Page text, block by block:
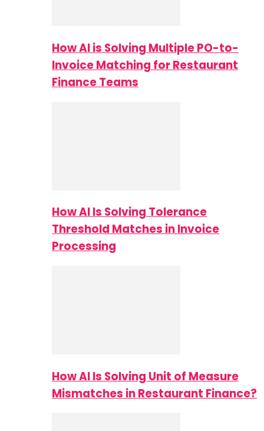
How AI is Solving Multiple PO-to-
Invoice Matching for Restaurant
Finance Teams
How AI Is Solving Tolerance
Threshold Matches in Invoice
Processing
How AI Is Solving Unit of Measure
Mismatches in Restaurant Finance?